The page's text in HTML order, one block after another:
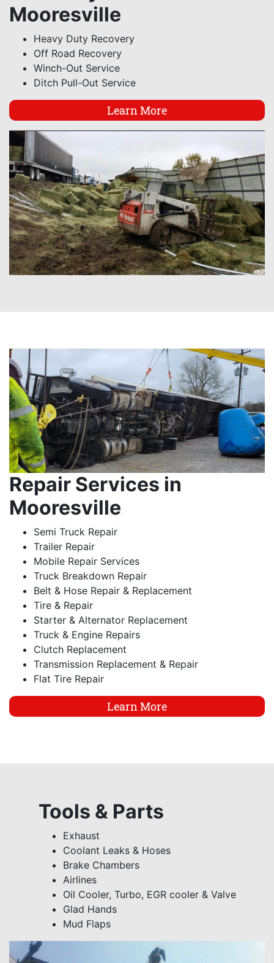
Mooresville
Heavy Duty Recovery
Off Road Recovery
Winch-Out Service
Ditch Pull-Out Service
Learn More
Repair Services in
Mooresville
Semi Truck Repair
Trailer Repair
Mobile Repair Services
Truck Breakdown Repair
Belt & Hose Repair & Replacement
Tire & Repair
Starter & Alternator Replacement
Truck & Engine Repairs
Clutch Replacement
Transmission Replacement & Repair
Flat Tire Repair
Learn More
Tools & Parts
Exhaust
Coolant Leaks & Hoses
Brake Chambers
Airlines
Oil Cooler, Turbo, EGR cooler & Valve
Glad Hands
Mud Flaps